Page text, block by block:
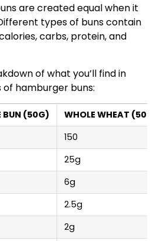
are created equal when it
types of buns contain
carbs, protein, and
of what you’ll find in
hamburger buns:
BUN (50G)
WHOLE WHEAT (50G)
150
25g
6g
2.5g
2g